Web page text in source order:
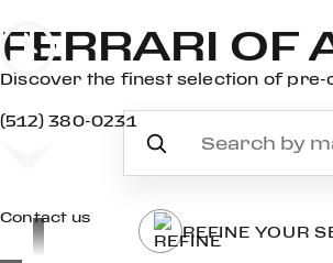
(512) 380-0231
Contact us
FERRARI OF
Discover the finest selection of
REFINE YOUR